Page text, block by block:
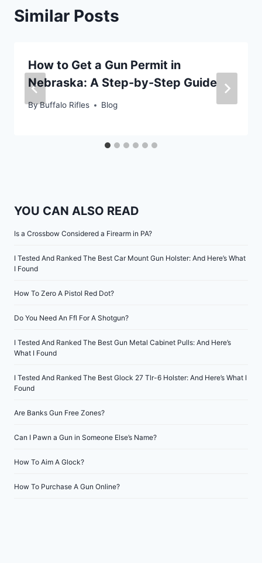
Similar Posts
How to Get a Gun Permit in
Nebraska: A Step-by-Step Guide
ByBuffalo Rifles Blog
YOU CAN ALSO READ
Is a Crossbow Considered a Firearm in PA?
I Tested And Ranked The Best Car Mount Gun Holster: And Here’s What
I Found
How To Zero A Pistol Red Dot?
Do You Need An Ffl For A Shotgun?
I Tested And Ranked The Best Gun Metal Cabinet Pulls: And Here’s
What I Found
I Tested And Ranked The Best Glock 27 Tlr-6 Holster: And Here’s What I
Found
Are Banks Gun Free Zones?
Can I Pawn a Gun in Someone Else’s Name?
How To Aim A Glock?
How To Purchase A Gun Online?